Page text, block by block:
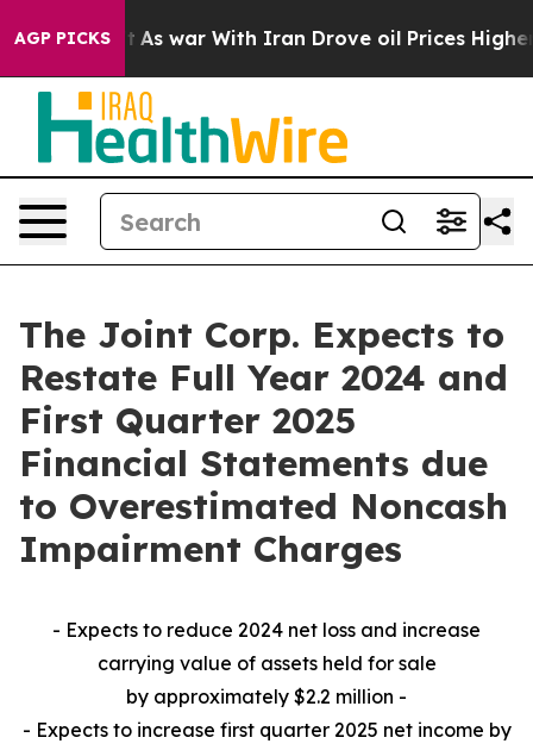
AGP PICKS
As war With Iran Drove oil Prices Higher,
The Joint Corp. Expects to
Restate Full Year 2024 and
First Quarter 2025
Financial Statements due
to Overestimated Noncash
Impairment Charges
- Expects to reduce 2024 net loss and increase
carrying value of assets held for sale
by approximately $2.2 million -
- Expects to increase first quarter 2025 net income by